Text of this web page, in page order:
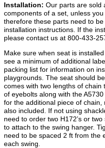
Installation: Our parts are sold
components of a set, unless
therefore these parts need to
installation instructions. If the
please contact us at 800-433-
Make sure when seat is
see a minimum of additional
packing list for information on
playgrounds. The seat should
comes with two lengths of
of eyebolts along with the
for the additional piece of chain,
also included. If not using
need to order two H172’s or
to attach to the swing hanger.
need to be spaced 2 ft from the
each swing.